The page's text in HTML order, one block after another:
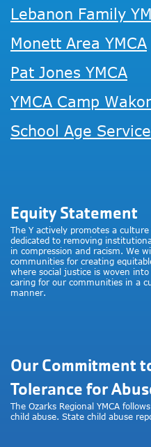
Lebanon Family
Monett Area YMCA
Pat Jones YMCA
YMCA Camp
School Age
Equity Statement
The Y actively promotes a
dedicated to removing
in compression and racism. We
communities for creating
where social justice is woven
caring for our communities in a
manner.
Our Commitment
Tolerance for
The Ozarks Regional YMCA
child abuse. State child abuse